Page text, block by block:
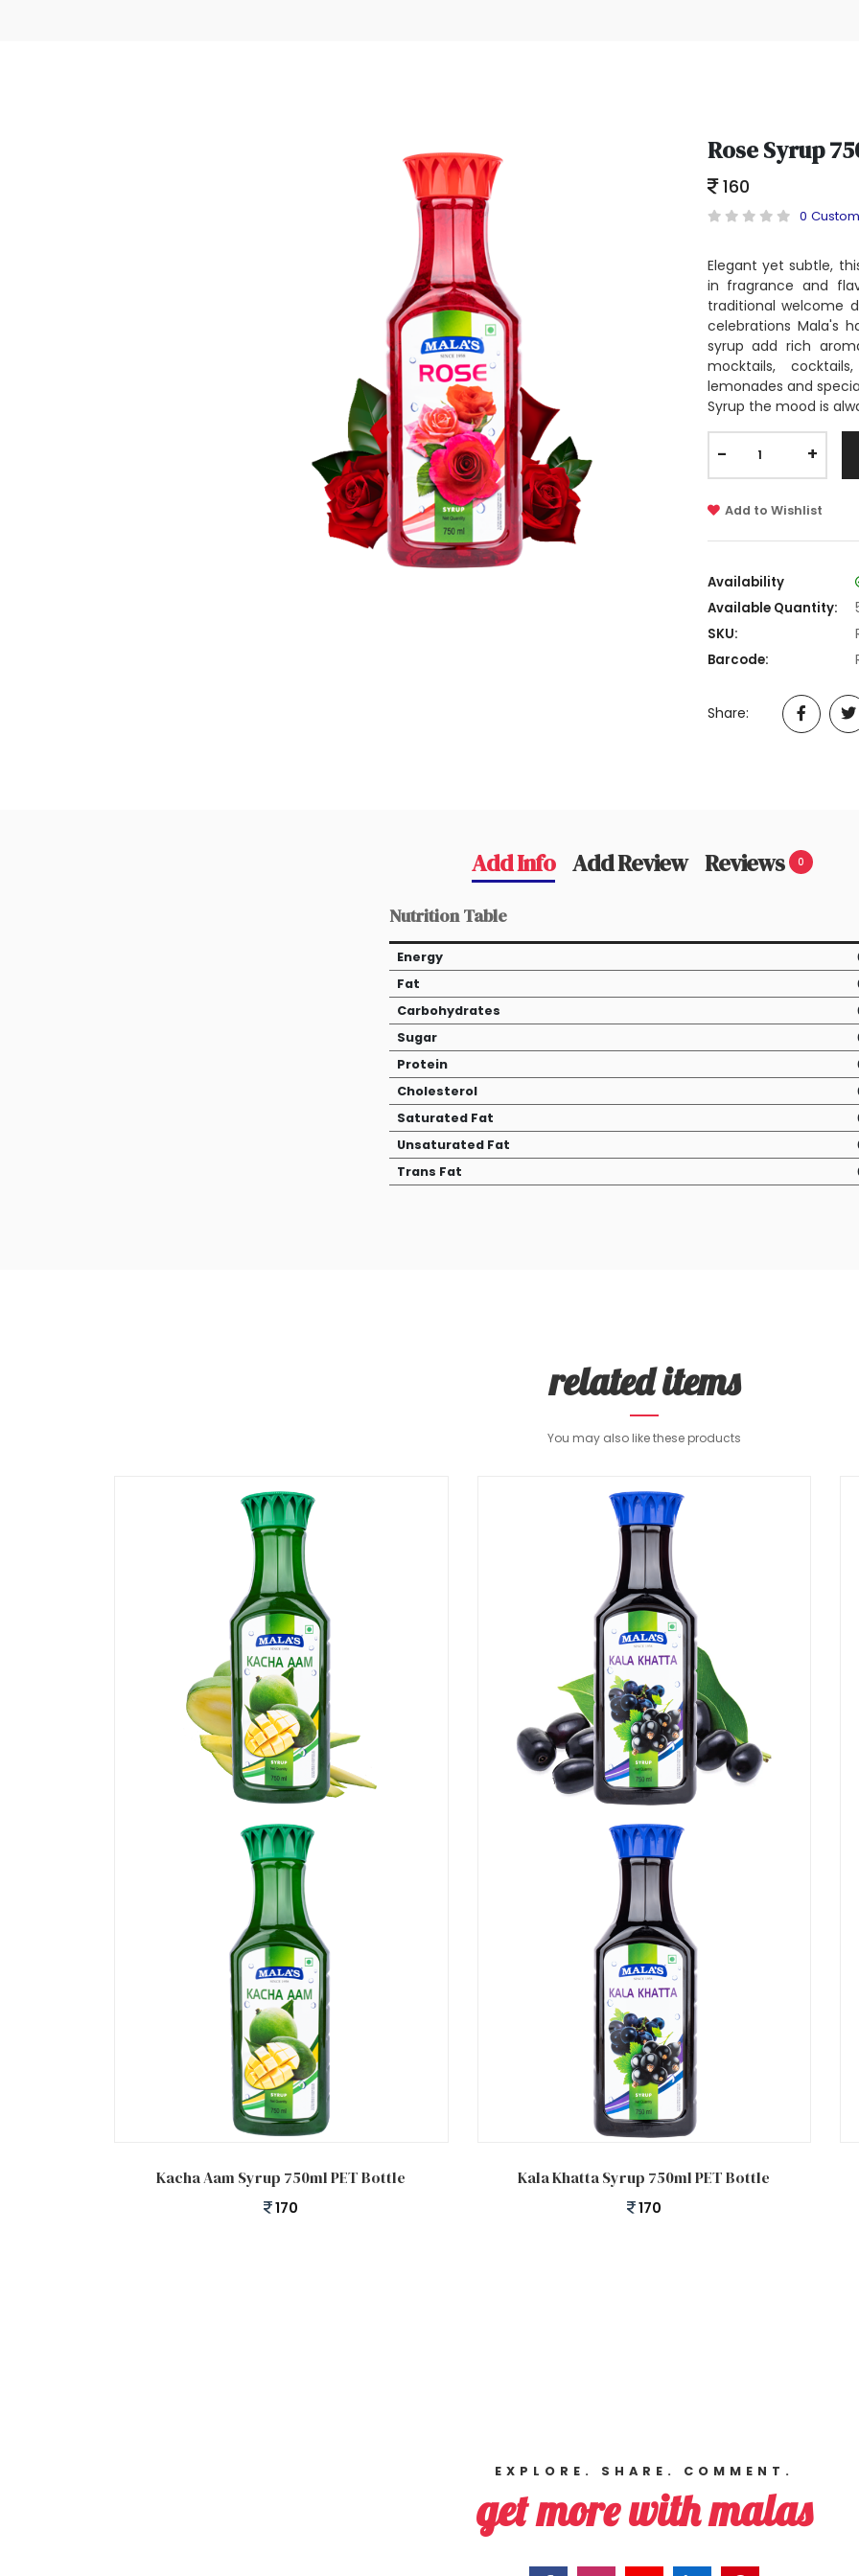
Rose Syrup
160
0
Elegant yet subtle,
in fragrance and
traditional welcome
celebrations Mala's
syrup add rich
mocktails,
lemonades and
Syrup the mood is
- +
Add to Wishlist
Availability
Available Quantity:
SKU:
Barcode:
Share:
Add Info Add Review Reviews 0
Nutrition Table
Energy
Fat
Carbohydrates
Sugar
Protein
Cholesterol
Saturated Fat
Unsaturated Fat
Trans Fat
related items
You may also like these products
Kacha Aam Syrup 750ml PET Bottle
170
Kala Khatta Syrup 750ml PET Bottle
170
EXPLORE. SHARE. COMMENT.
get more with malas